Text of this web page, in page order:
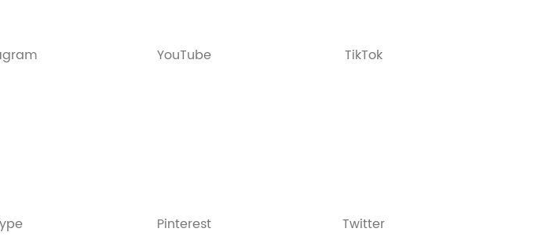
YouTube TikTok
Pinterest Twitter